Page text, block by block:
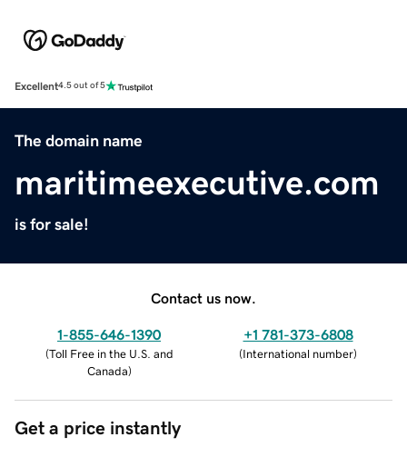
Excellent4.5 out of 5
The domain name
maritimeexecutive.com
is for sale!
Contact us now.
1-855-646-1390
(Toll Free in the U.S. and
Canada)
+1 781-373-6808
(International number)
Get a price instantly